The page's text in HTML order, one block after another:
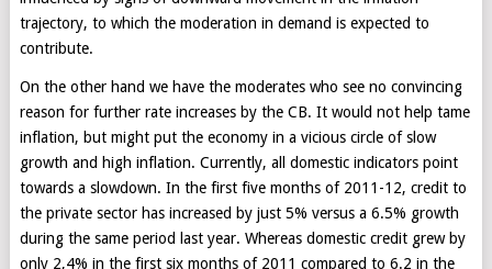
trajectory, to which the moderation in demand is expected to
contribute.
On the other hand we have the moderates who see no convincing
reason for further rate increases by the CB. It would not help tame
inflation, but might put the economy in a vicious circle of slow
growth and high inflation. Currently, all domestic indicators point
towards a slowdown. In the first five months of 2011-12, credit to
the private sector has increased by just 5% versus a 6.5% growth
during the same period last year. Whereas domestic credit grew by
only 2,4% in the first six months of 2011 compared to 6.2 in the